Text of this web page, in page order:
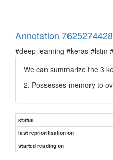
Annotation
#deep-learning #keras #lstm
We can summarize the 3
2. Possesses memory to
status
last reprioritisation on
started reading on